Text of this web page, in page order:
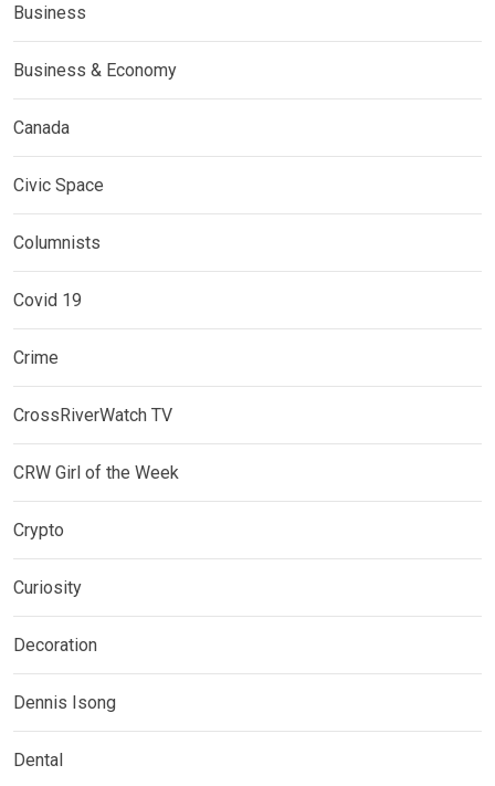
Business
Business & Economy
Canada
Civic Space
Columnists
Covid 19
Crime
CrossRiverWatch TV
CRW Girl of the Week
Crypto
Curiosity
Decoration
Dennis Isong
Dental